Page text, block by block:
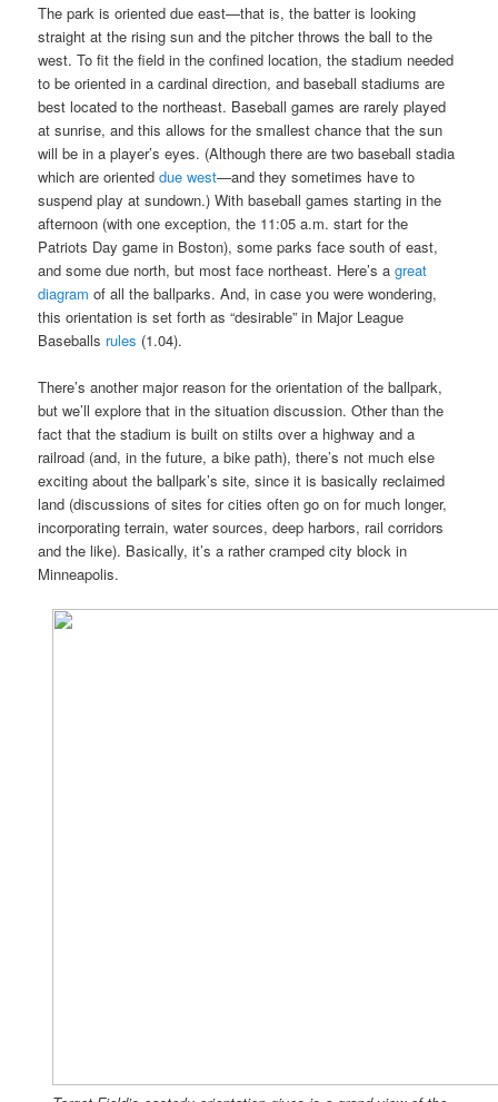
The park is oriented due east—that is, the batter is looking
straight at the rising sun and the pitcher throws the ball to the
west. To fit the field in the confined location, the stadium needed
to be oriented in a cardinal direction, and baseball stadiums are
best located to the northeast. Baseball games are rarely played
at sunrise, and this allows for the smallest chance that the sun
will be in a player’s eyes. (Although there are two baseball stadia
which are orienteddue west—and they sometimes have to
suspend play at sundown.) With baseball games starting in the
afternoon (with one exception, the 11:05 a.m. start for the
Patriots Day game in Boston), some parks face south of east,
and some due north, but most face northeast. Here’s agreat
diagram of all the ballparks. And, in case you were wondering,
this orientation is set forth as “desirable” in Major League
Baseballs rules (1.04).
There’s another major reason for the orientation of the ballpark,
but we’ll explore that in the situation discussion. Other than the
fact that the stadium is built on stilts over a highway and a
railroad (and, in the future, a bike path), there’s not much else
exciting about the ballpark’s site, since it is basically reclaimed
land (discussions of sites for cities often go on for much longer,
incorporating terrain, water sources, deep harbors, rail corridors
and the like). Basically, it’s a rather cramped city block in
Minneapolis.